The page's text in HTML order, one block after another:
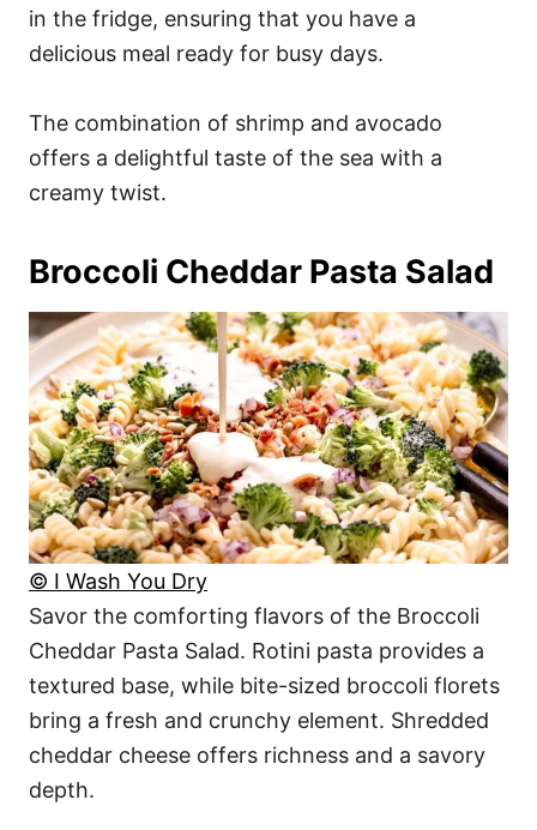
in the fridge, ensuring that you have a
delicious meal ready for busy days.
The combination of shrimp and avocado
offers a delightful taste of the sea with a
creamy twist.
Broccoli Cheddar Pasta Salad
© I Wash You Dry
Savor the comforting flavors of the Broccoli
Cheddar Pasta Salad. Rotini pasta provides a
textured base, while bite-sized broccoli florets
bring a fresh and crunchy element. Shredded
cheddar cheese offers richness and a savory
depth.